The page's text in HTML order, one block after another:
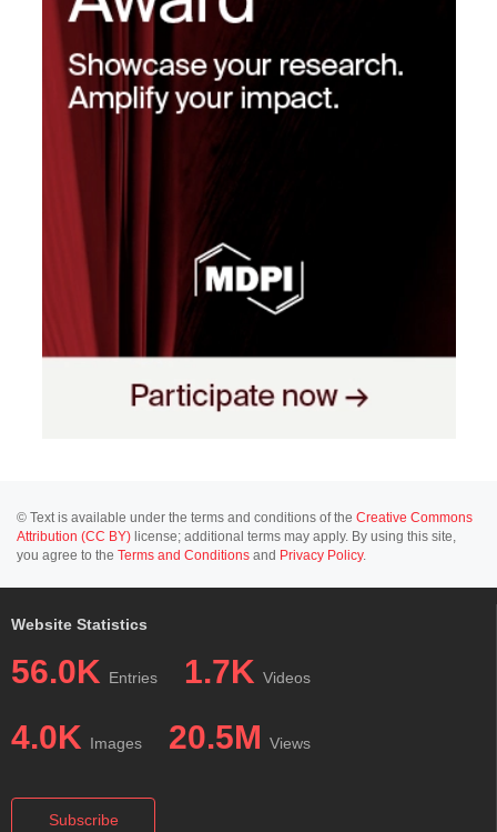
© Text is available under the terms and conditions of the Creative Commons
Attribution (CC BY) license; additional terms may apply. By using this site,
you agree to the Terms and Conditions and Privacy Policy.
Website Statistics
56.0K Entries 1.7K Videos
4.0K Images 20.5M Views
Subscribe